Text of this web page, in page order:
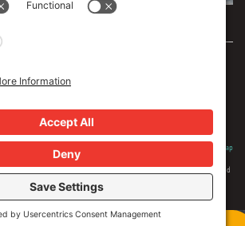
Privacy Policy
Sitemap
premiere full-service advertising agency. Specializing in strategic marketing,
online optimization, social media, video production, outdoor advertising and
of extensive experience in the industry, and we are proud to serve as the
marketing solution.